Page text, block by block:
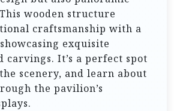
wooden structure
craftsmanship with a
exquisite
carvings. It’s a perfect spot
scenery, and learn about
the pavilion’s